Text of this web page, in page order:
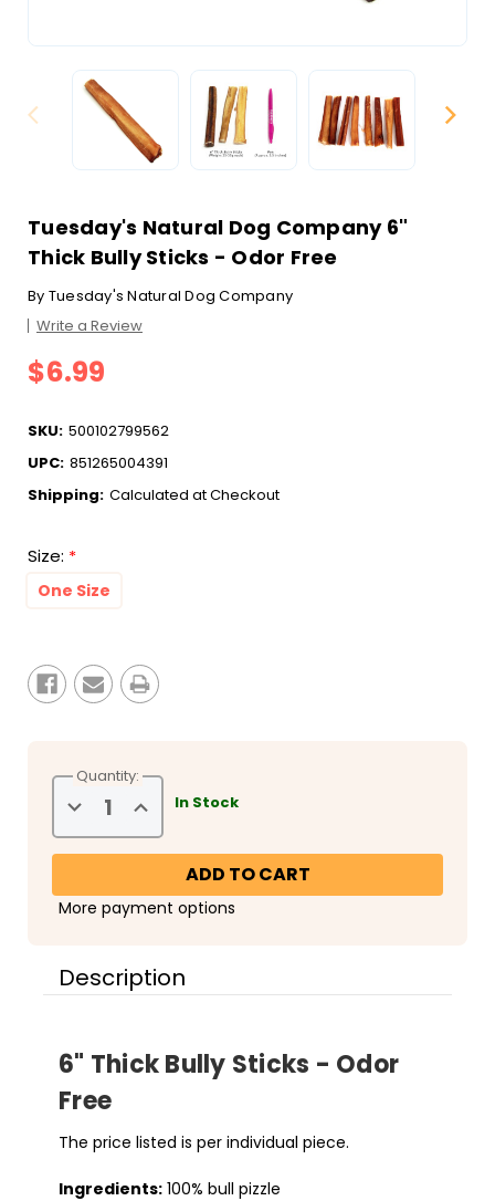
Tuesday's Natural Dog Company 6"
Thick Bully Sticks - Odor Free
By Tuesday's Natural Dog Company
Write a Review
$6.99
SKU: 500102799562
UPC: 851265004391
Shipping: Calculated at Checkout
Size: *
One Size
Stock:
Quantity:
Decrease
Quantity
of
Tuesday's
Company
6"
-
Odor
Increase
Quantity
of
Tuesday's
Company
6"
-
Odor
In Stock
More payment options
Description
6" Thick Bully Sticks - Odor
Free
The price listed is per individual piece.
Ingredients: 100% bull pizzle